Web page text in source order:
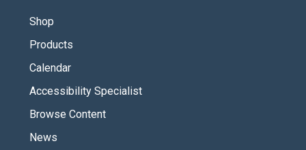
Shop
Products
Calendar
Accessibility Specialist
Browse Content
News